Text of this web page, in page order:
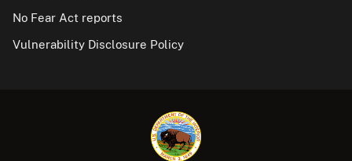
No Fear Act reports
Vulnerability Disclosure Policy